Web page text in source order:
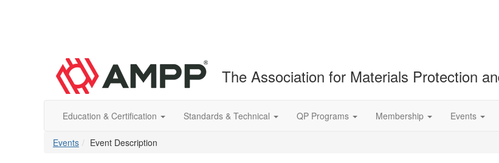
The Association for Materials Protection
Education & Certification Standards & Technical QP Programs Membership Events
Events Event Description